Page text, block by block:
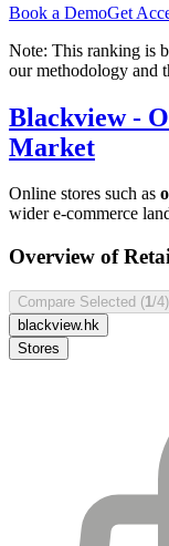
Book a DemoGet
Note: This ranking is
our methodology and
Blackview-
Market
Online stores such as
wider e-commerce
Overview of
Compare Selected (1 /4)
blackview.hk
Stores